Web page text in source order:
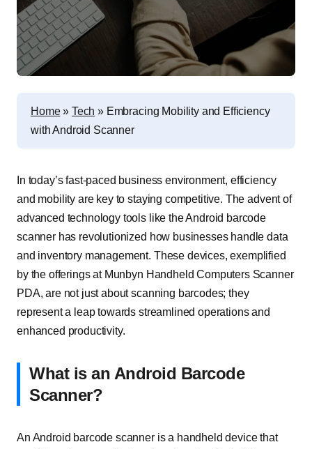
Home» Tech » Embracing Mobility and Efficiency
with Android Scanner
In today’s fast-paced business environment, efficiency
and mobility are key to staying competitive. The advent of
advanced technology tools like theAndroid barcode
scannerhas revolutionized how businesses handle data
and inventory management. These devices, exemplified
by the offerings at Munbyn Handheld Computers Scanner
PDA, are not just about scanning barcodes; they
represent a leap towards streamlined operations and
enhanced productivity.
What is an Android Barcode
Scanner?
An Android barcode scanner is a handheld device that